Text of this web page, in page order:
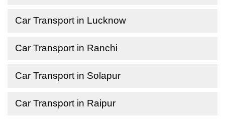
Car Transport in Lucknow
Car Transport in Ranchi
Car Transport in Solapur
Car Transport in Raipur